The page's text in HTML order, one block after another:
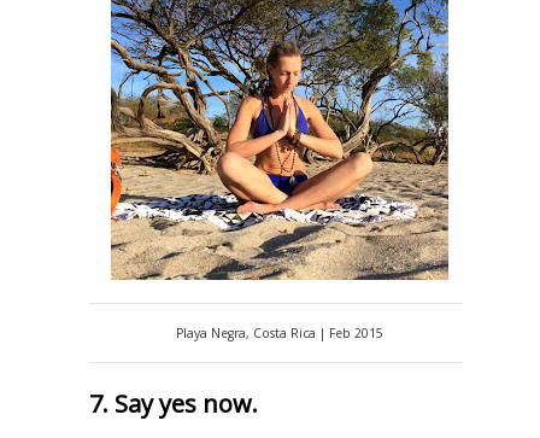
Playa Negra, Costa Rica | Feb 2015
7. Say yes now.